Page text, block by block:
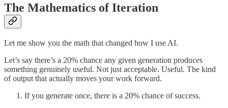
The Mathematics of Iteration
Let me show you the math that changed how I use AI.
Let’s say there’s a 20% chance any given generation produces
something genuinely useful. Not just acceptable. Useful. The kind
of output that actually moves your work forward.
If you generate once, there is a 20% chance of success.